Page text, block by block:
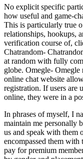
No explicit specific
how useful and game-
This is particularly true
relationships, hookups,
verification course of,
Chatrandom-
at random with fully
globe. Omegle-
online chat website
registration. If users are
online, they were in a
In phrases of myself, I
maintain me personally
us and speak with them
encompassed them
pay for premium